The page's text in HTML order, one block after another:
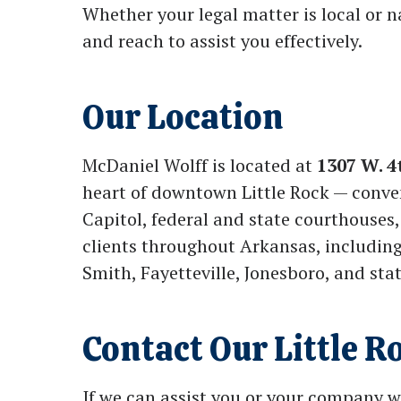
Whether your legal matter is local or
and reach to assist you effectively.
Our Location
McDaniel Wolff is located at 1307 W.
heart of downtown Little Rock —
Capitol, federal and state
clients throughout Arkansas,
Smith, Fayetteville, Jonesboro, and
Contact Our Little